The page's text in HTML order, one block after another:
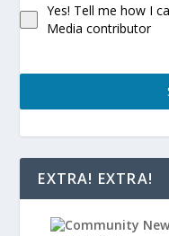
Yes! Tell me how I
Media contributor
EXTRA! EXTRA!